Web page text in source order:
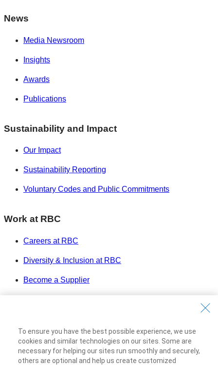
News
Media Newsroom
Insights
Awards
Publications
Sustainability and Impact
Our Impact
Sustainability Reporting
Voluntary Codes and Public Commitments
Work at RBC
Careers at RBC
Diversity & Inclusion at RBC
Become a Supplier
Accessibility
Privacy & Security
To ensure you have the best possible experience, we use
cookies and similar technologies on our sites. Some are
necessary for helping our sites run smoothly and securely,
others are optional and help us create customized